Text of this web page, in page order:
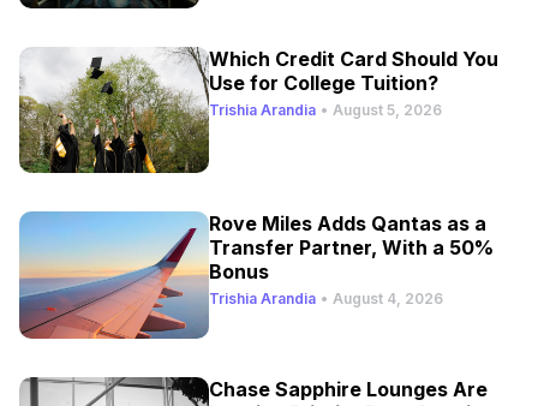
Which Credit Card Should You
Use for College Tuition?
Trishia Arandia • August 5, 2026
Rove Miles Adds Qantas as a
Transfer Partner, With a 50%
Bonus
Trishia Arandia • August 4, 2026
Chase Sapphire Lounges Are